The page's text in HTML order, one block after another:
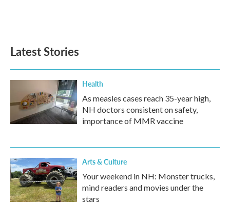
Latest Stories
Health
As measles cases reach 35-year high,
NH doctors consistent on safety,
importance of MMR vaccine
Arts & Culture
Your weekend in NH: Monster trucks,
mind readers and movies under the
stars